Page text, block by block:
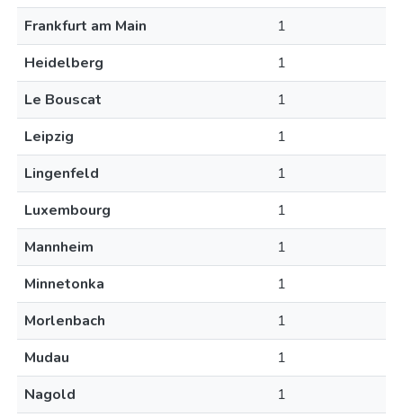
Frankfurt am Main
1
Heidelberg
1
Le Bouscat
1
Leipzig
1
Lingenfeld
1
Luxembourg
1
Mannheim
1
Minnetonka
1
Morlenbach
1
Mudau
1
Nagold
1